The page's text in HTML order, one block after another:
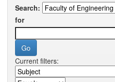
Search:
for
Current filters: